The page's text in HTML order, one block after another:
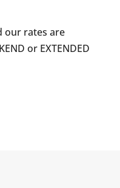
our rates are
or EXTENDED